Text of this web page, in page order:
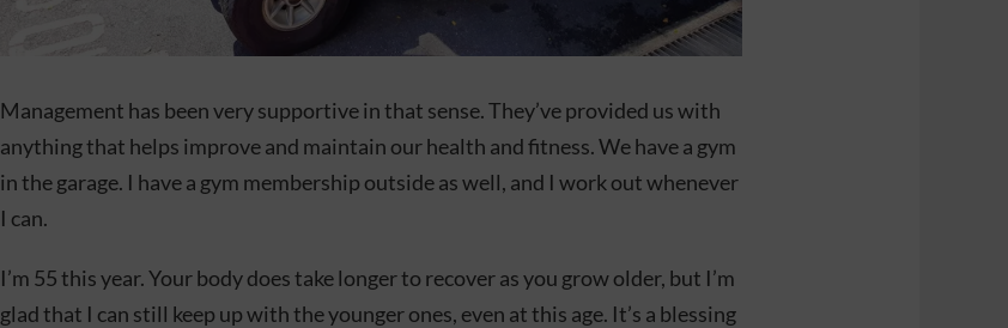
Management has been very supportive in that sense. They’ve provided us with
anything that helps improve and maintain our health and fitness. We have a gym
in the garage. I have a gym membership outside as well, and I work out whenever
I can.
I’m 55 this year. Your body does take longer to recover as you grow older, but I’m
glad that I can still keep up with the younger ones, even at this age. It’s a blessing